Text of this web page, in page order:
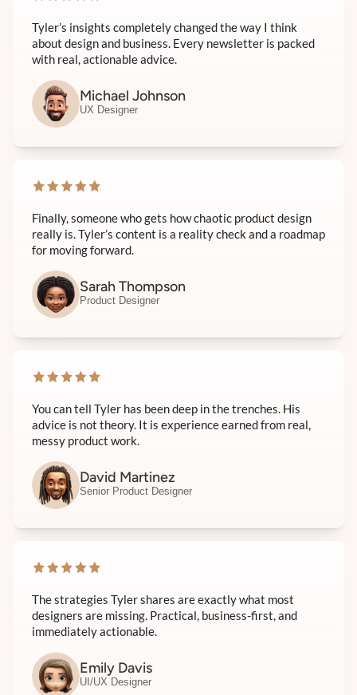
Tyler’s insights completely changed the way I think
about design and business. Every newsletter is packed
with real, actionable advice.
Michael Johnson
UX Designer
Finally, someone who gets how chaotic product design
really is. Tyler’s content is a reality check and a roadmap
for moving forward.
Sarah Thompson
Product Designer
You can tell Tyler has been deep in the trenches. His
advice is not theory. It is experience earned from real,
messy product work.
David Martinez
Senior Product Designer
The strategies Tyler shares are exactly what most
designers are missing. Practical, business-first, and
immediately actionable.
Emily Davis
UI/UX Designer